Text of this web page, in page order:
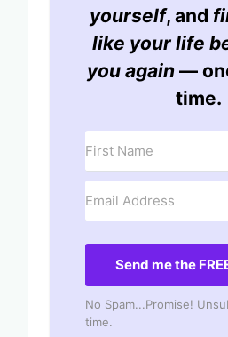
yourself, and
like your life
you again —
time.
Send me the
No Spam...Promise!
time.